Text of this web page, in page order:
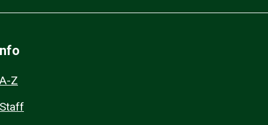
A-Z
Staff